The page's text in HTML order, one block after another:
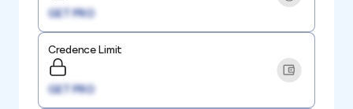
GET PRO
Credence Limit
GET PRO